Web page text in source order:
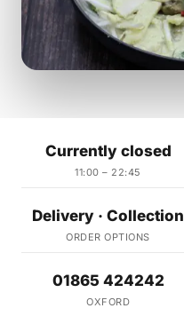
Currently closed
11:00 – 22:45
Delivery · Collection
ORDER OPTIONS
01865 424242
OXFORD